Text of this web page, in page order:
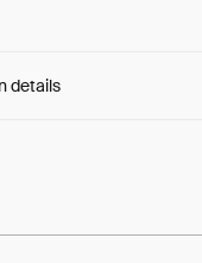
details